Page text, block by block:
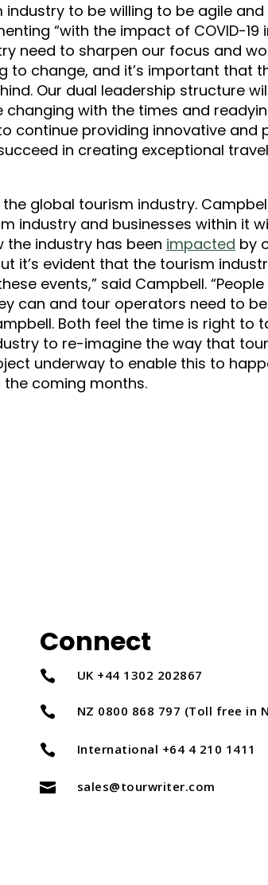
to be willing to be agile
“with the impact of COVID-19
need to sharpen our focus and
to change, and it’s important that
Our dual leadership structure
with the times and
continue providing innovative and
in creating exceptional travel
global tourism industry.
industry and businesses within it
the industry has been impacted by
it’s evident that the tourism
events,” said Campbell.
can and tour operators need to
Both feel the time is right to
to re-imagine the way that tour
underway to enable this to
coming months.
Connect
 UK +44 1302 202867
 NZ 0800 868 797 (Toll free in
 International +64 4 210 1411
 sales@tourwriter.com